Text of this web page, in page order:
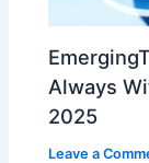
Always
2025
Leave a